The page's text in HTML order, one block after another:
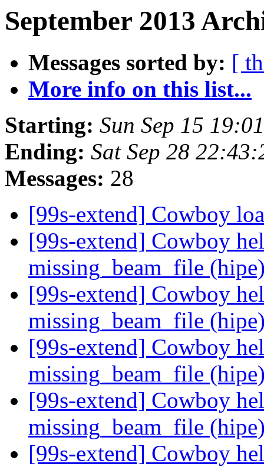
September 2013
Messages sorted by: [
More info on this list...
Starting: Sun Sep 15
Ending: Sat Sep 28
Messages: 28
[99s-extend] Cowboy
[99s-extend] Cowboy
missing_beam_file
[99s-extend] Cowboy
missing_beam_file
[99s-extend] Cowboy
missing_beam_file
[99s-extend] Cowboy
missing_beam_file
[99s-extend] Cowboy